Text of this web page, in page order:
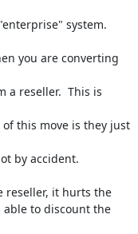
system.
you are converting
a reseller.  This is
this move is they just
by accident.
reseller, it hurts the
able to discount the